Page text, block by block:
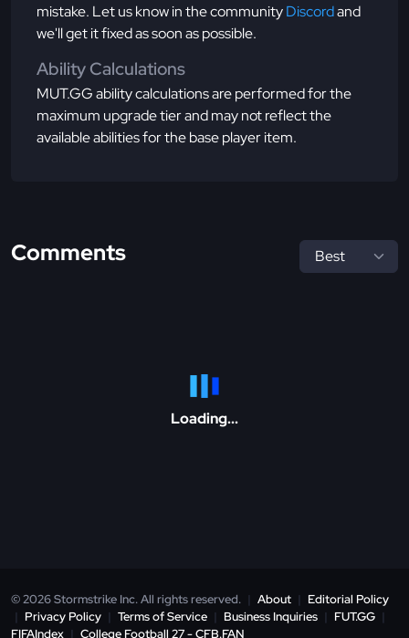
mistake. Let us know in the communityDiscordand
we'll get it fixed as soon as possible.
Ability Calculations
MUT.GG ability calculations are performed for the
maximum upgrade tier and may not reflect the
available abilities for the base player item.
Comments
Loading...
© 2026 Stormstrike Inc. All rights reserved. | About | Editorial Policy
| Privacy Policy | Terms of Service | Business Inquiries | FUT.GG |
FIFAIndex | College Football 27 - CFB.FAN